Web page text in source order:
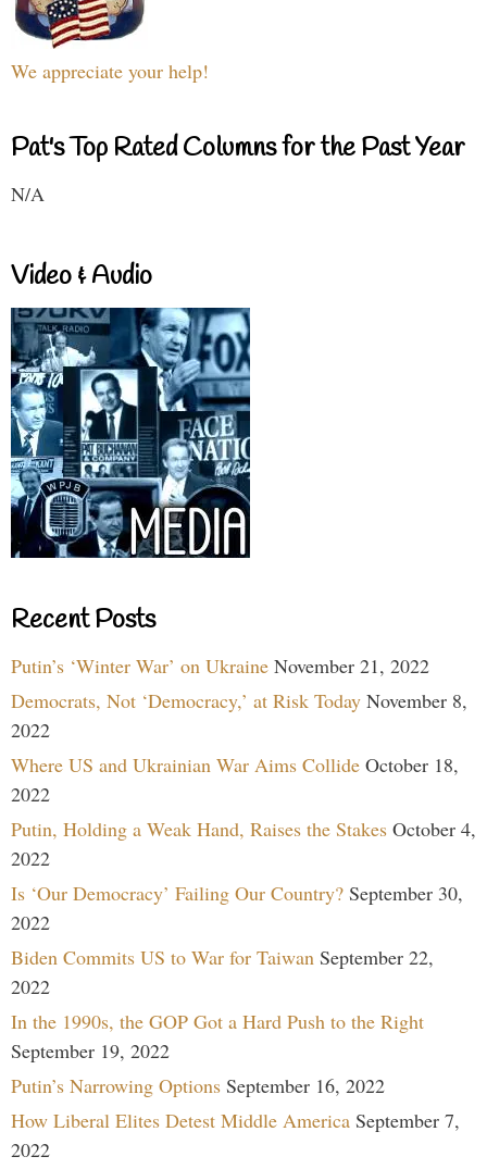
We appreciate your help!
Pat's Top Rated Columns for the Past Year
N/A
Video & Audio
Recent Posts
Putin’s ‘Winter War’ on Ukraine November 21, 2022
Democrats, Not ‘Democracy,’ at Risk Today November 8,
2022
Where US and Ukrainian War Aims Collide October 18,
2022
Putin, Holding a Weak Hand, Raises the Stakes October 4,
2022
Is ‘Our Democracy’ Failing Our Country? September 30,
2022
Biden Commits US to War for Taiwan September 22,
2022
In the 1990s, the GOP Got a Hard Push to the Right
September 19, 2022
Putin’s Narrowing Options September 16, 2022
How Liberal Elites Detest Middle America September 7,
2022